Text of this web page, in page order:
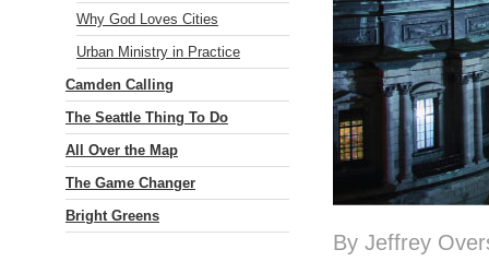
Why God Loves Cities
Urban Ministry in Practice
Camden Calling
The Seattle Thing To Do
All Over the Map
The Game Changer
Bright Greens
By Jeffrey